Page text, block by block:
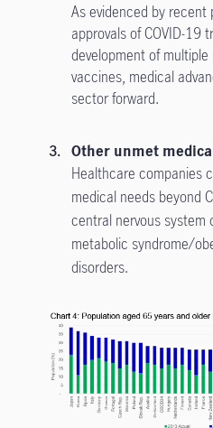
As evidenced by recent
approvals of COVID-19
development of
vaccines, medical
sector forward.
Other unmet
Healthcare companies
medical needs beyond
central nervous system
metabolic syndrome/
disorders.